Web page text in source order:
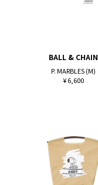
BALL & CHAIN
P. MARBLES (M)
¥ 6,600